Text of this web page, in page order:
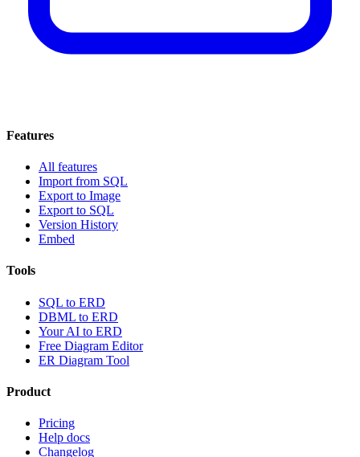
Features
All features
Import from SQL
Export to Image
Export to SQL
Version History
Embed
Tools
SQL to ERD
DBML to ERD
Your AI to ERD
Free Diagram Editor
ER Diagram Tool
Product
Pricing
Help docs
Changelog